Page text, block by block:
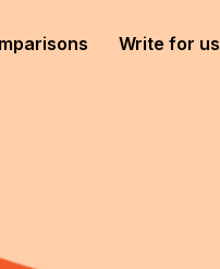
Write for us